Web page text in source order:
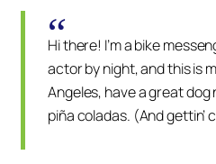
Hi there! I’m a bike
actor by night, and this is
Angeles, have a great dog
piña coladas. (And gettin’